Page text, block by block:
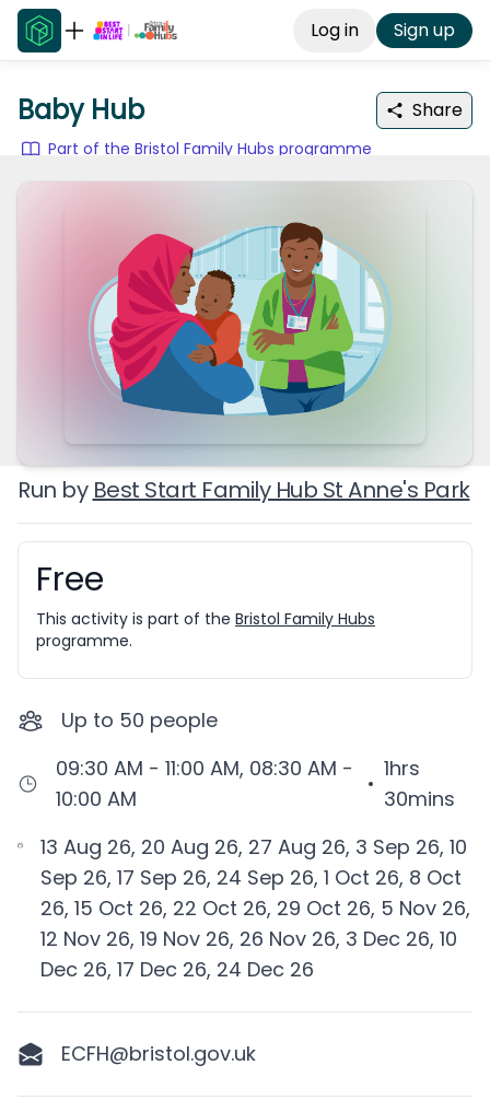
Log in Sign up
Baby Hub Share
Part of the Bristol Family Hubs programme
Run by Best Start Family Hub St Anne's Park
Booking information
Free
This activity is part of the Bristol Family Hubs
programme.
Up to 50 people
09:30 AM - 11:00 AM, 08:30 AM -
10:00 AM
•
1hrs
30mins
13 Aug 26, 20 Aug 26, 27 Aug 26, 3 Sep 26, 10
Sep 26, 17 Sep 26, 24 Sep 26, 1 Oct 26, 8 Oct
26, 15 Oct 26, 22 Oct 26, 29 Oct 26, 5 Nov 26,
12 Nov 26, 19 Nov 26, 26 Nov 26, 3 Dec 26, 10
Dec 26, 17 Dec 26, 24 Dec 26
ECFH@bristol.gov.uk